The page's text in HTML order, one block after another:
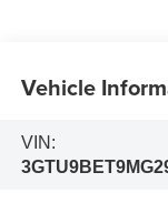
Vehicle
VIN: